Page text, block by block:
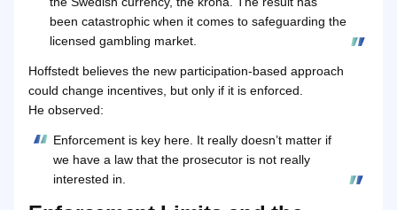
been catastrophic when it comes to safeguarding the
licensed gambling market.
Hoffstedt believes the new participation-based approach
could change incentives, but only if it is enforced.
He observed:
Enforcement is key here. It really doesn’t matter if
we have a law that the prosecutor is not really
interested in.